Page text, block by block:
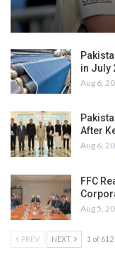
in July
Aug 6,
After
Aug 6,
FFC
Aug 5,
PREV NEXT 1 of 612